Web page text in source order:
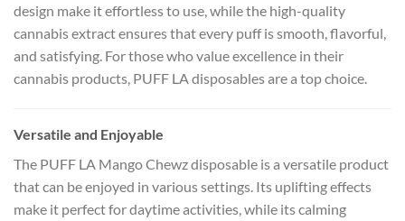
design make it effortless to use, while the high-quality
cannabis extract ensures that every puff is smooth, flavorful,
and satisfying. For those who value excellence in their
cannabis products, PUFF LA disposables are a top choice.
Versatile and Enjoyable
The PUFF LA Mango Chewz disposable is a versatile product
that can be enjoyed in various settings. Its uplifting effects
make it perfect for daytime activities, while its calming